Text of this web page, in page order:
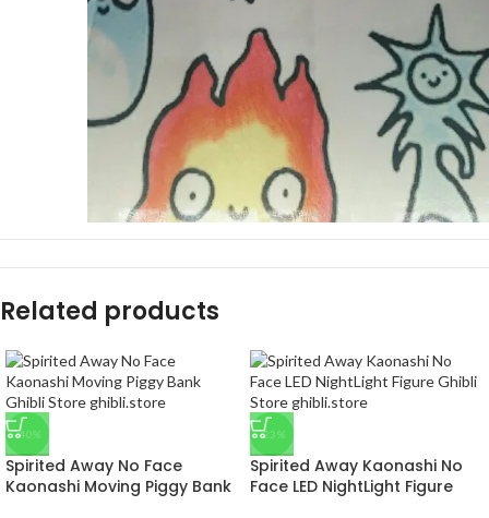
Related products
-40%
Spirited Away No Face
Kaonashi Moving Piggy Bank
-23%
Spirited Away Kaonashi No
Face LED NightLight Figure